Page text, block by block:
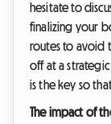
hesitate to
finalizing your
routes to avoid
off at a
is the key so
The impact of